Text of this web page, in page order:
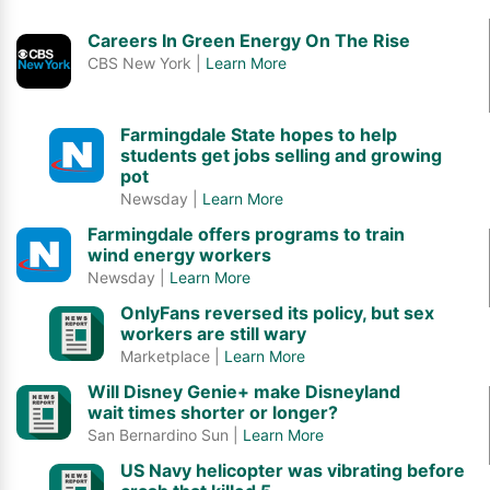
Careers In Green Energy On The Rise
CBS New York | Learn More
Farmingdale State hopes to help
students get jobs selling and growing
pot
Newsday | Learn More
Farmingdale offers programs to train
wind energy workers
Newsday | Learn More
OnlyFans reversed its policy, but sex
workers are still wary
Marketplace | Learn More
Will Disney Genie+ make Disneyland
wait times shorter or longer?
San Bernardino Sun | Learn More
US Navy helicopter was vibrating before